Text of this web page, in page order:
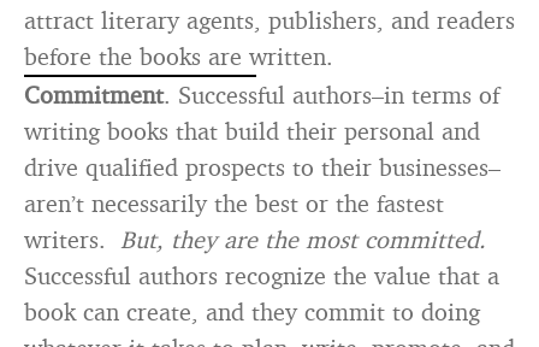
attract literary agents, publishers, and readers
before the books are written.
Commitment. Successful authors–in terms of
writing books that build their personal and
drive qualified prospects to their businesses–
aren’t necessarily the best or the fastest
writers. But, they are the most committed.
Successful authors recognize the value that a
book can create, and they commit to doing